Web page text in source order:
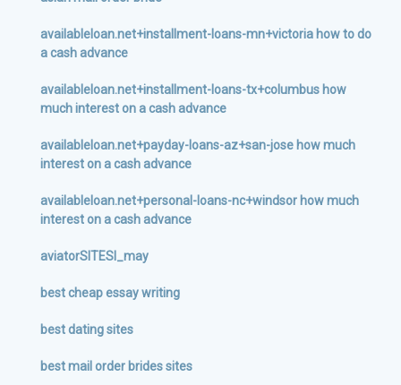
availableloan.net+installment-loans-mn+victoria how to do
a cash advance
availableloan.net+installment-loans-tx+columbus how
much interest on a cash advance
availableloan.net+payday-loans-az+san-jose how much
interest on a cash advance
availableloan.net+personal-loans-nc+windsor how much
interest on a cash advance
aviatorSITESI_may
best cheap essay writing
best dating sites
best mail order brides sites